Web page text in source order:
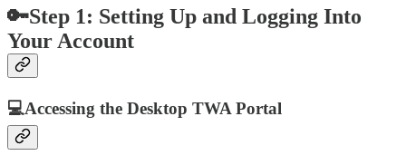
🔑Step 1: Setting Up and Logging Into
Your Account
💻Accessing the Desktop TWA Portal